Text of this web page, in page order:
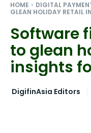
HOME DIGITAL
GLEAN HOLIDAY RETAIL
Software
to glean
insights
DigifinAsia Editors